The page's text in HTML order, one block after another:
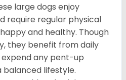
large dogs enjoy
require regular physical
and healthy. Though
they benefit from daily
any pent-up
balanced lifestyle.